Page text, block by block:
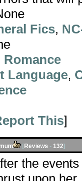
Fics,
Romance
Language,
This]
[Reviews - 132]
the